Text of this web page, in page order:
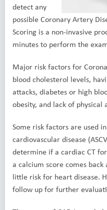
detect any
possible Coronary Artery
Scoring is a non-invasive
minutes to perform the
Major risk factors for
blood cholesterol levels,
attacks, diabetes or high
obesity, and lack of physical
Some risk factors are used
cardiovascular disease
determine if a cardiac CT
a calcium score comes
little risk for heart disease.
follow up for further